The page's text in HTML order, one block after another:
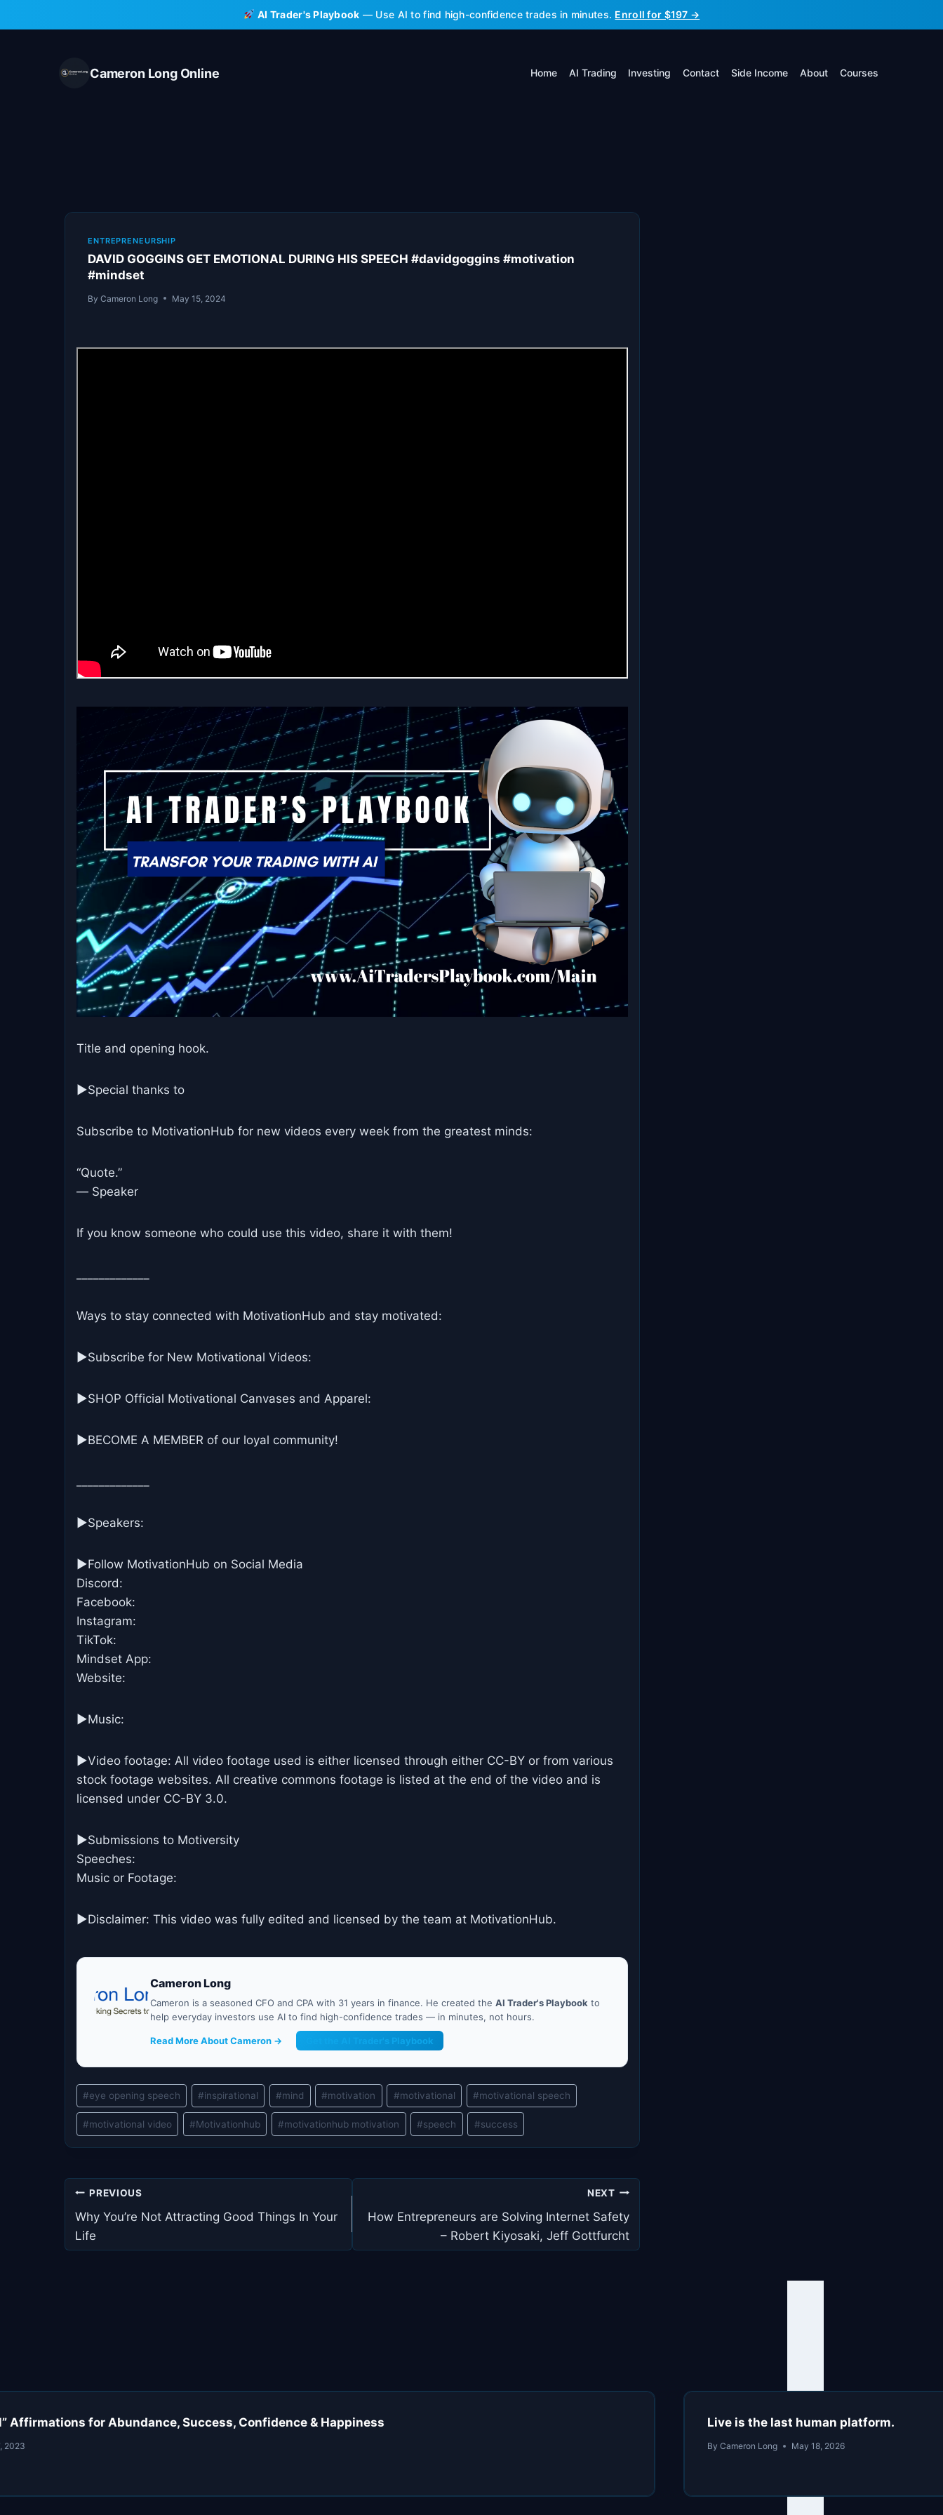
to
AI Trader's Playbook — Use AI to find high-confidence trades in minutes. Enroll for $197 →
Cameron Long Online Home AI Trading Investing Contact Side Income About Courses
ENTREPRENEURSHIP
DAVID GOGGINS GET EMOTIONAL DURING HIS SPEECH #davidgoggins #motivation
#mindset
By Cameron Long May 15, 2024
Title and opening hook.
►Special thanks to
Subscribe to MotivationHub for new videos every week from the greatest minds:
“Quote.”
― Speaker
If you know someone who could use this video, share it with them!
Ways to stay connected with MotivationHub and stay motivated:
▶Subscribe for New Motivational Videos:
▶SHOP Official Motivational Canvases and Apparel:
▶BECOME A MEMBER of our loyal community!
▶Speakers:
►Follow MotivationHub on Social Media
Discord:
Facebook:
Instagram:
TikTok:
Mindset App:
Website:
►Music:
►Video footage: All video footage used is either licensed through either CC-BY or from various
stock footage websites. All creative commons footage is listed at the end of the video and is
licensed under CC-BY 3.0.
►Submissions to Motiversity
Speeches:
Music or Footage:
►Disclaimer: This video was fully edited and licensed by the team at MotivationHub.
Cameron Long
Cameron is a seasoned CFO and CPA with 31 years in finance. He created the AI Trader's Playbook to
help everyday investors use AI to find high-confidence trades — in minutes, not hours.
Read More About Cameron → Get the AI Trader's Playbook
Post
Tags:
#eye opening speech #inspirational #mind #motivation #motivational #motivational speech
#motivational video #Motivationhub #motivationhub motivation #speech #success
Post
navigation
PREVIOUS
Why You’re Not Attracting Good Things In Your
Life
NEXT
How Entrepreneurs are Solving Internet Safety
– Robert Kiyosaki, Jeff Gottfurcht
Affirmations for Abundance, Success, Confidence & Happiness
2023
Live is the last human platform.
By Cameron Long May 18, 2026